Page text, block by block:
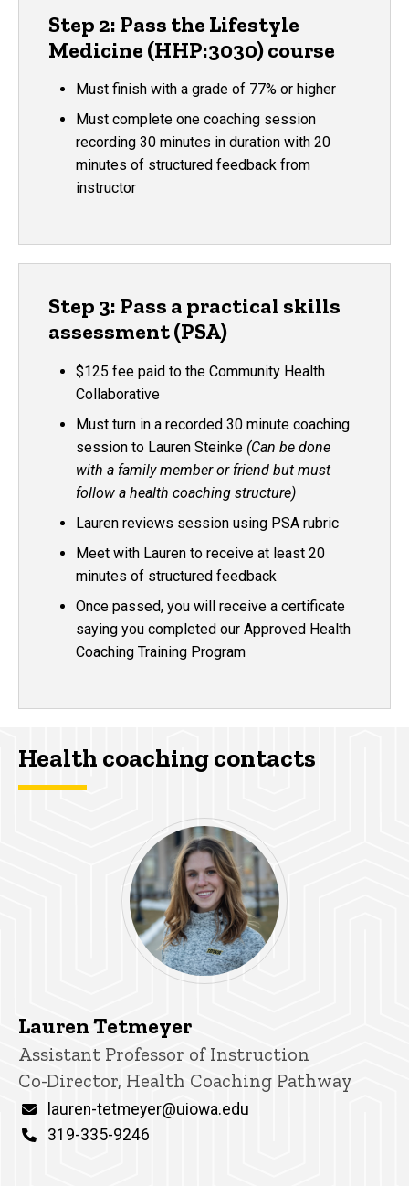
Step 2: Pass the Lifestyle
Medicine (HHP:3030) course
Must finish with a grade of 77% or higher
Must complete one coaching session
recording 30 minutes in duration with 20
minutes of structured feedback from
instructor
Step 3: Pass a practical skills
assessment (PSA)
$125 fee paid to the Community Health
Collaborative
Must turn in a recorded 30 minute coaching
session to Lauren Steinke (Can be done
with a family member or friend but must
follow a health coaching structure)
Lauren reviews session using PSA rubric
Meet with Lauren to receive at least 20
minutes of structured feedback
Once passed, you will receive a certificate
saying you completed our Approved Health
Coaching Training Program
Health coaching contacts
Lauren Tetmeyer
Title/Position
Assistant Professor of Instruction
Co-Director, Health Coaching Pathway
Email
lauren-tetmeyer@uiowa.edu
Phone
319-335-9246